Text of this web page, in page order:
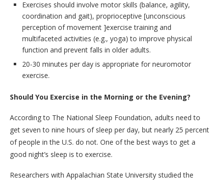
Exercises should involve motor skills (balance, agility,
coordination and gait), proprioceptive [unconscious
perception of movement ]exercise training and
multifaceted activities (e.g., yoga) to improve physical
function and prevent falls in older adults.
20-30 minutes per day is appropriate for neuromotor
exercise.
Should You Exercise in the Morning or the Evening?
According to The National Sleep Foundation, adults need to
get seven to nine hours of sleep per day, but nearly 25 percent
of people in the U.S. do not. One of the best ways to get a
good night’s sleep is to exercise.
Researchers with Appalachian State University studied the